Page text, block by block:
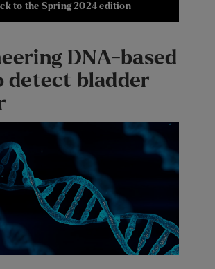
to the Spring 2024 edition
DNA-based
detect bladder